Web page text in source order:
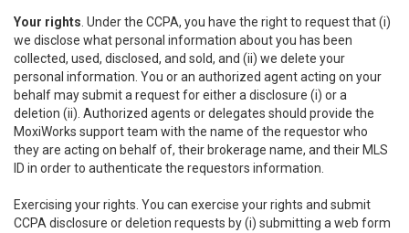
Your rights . Under the CCPA, you have the right to request that (i)
we disclose what personal information about you has been
collected, used, disclosed, and sold, and (ii) we delete your
personal information. You or an authorized agent acting on your
behalf may submit a request for either a disclosure (i) or a
deletion (ii). Authorized agents or delegates should provide the
MoxiWorks support team with the name of the requestor who
they are acting on behalf of, their brokerage name, and their MLS
ID in order to authenticate the requestors information.
Exercising your rights. You can exercise your rights and submit
CCPA disclosure or deletion requests by (i) submitting a web form